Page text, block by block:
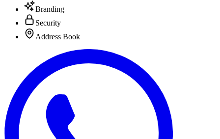
Branding
Security
Address Book